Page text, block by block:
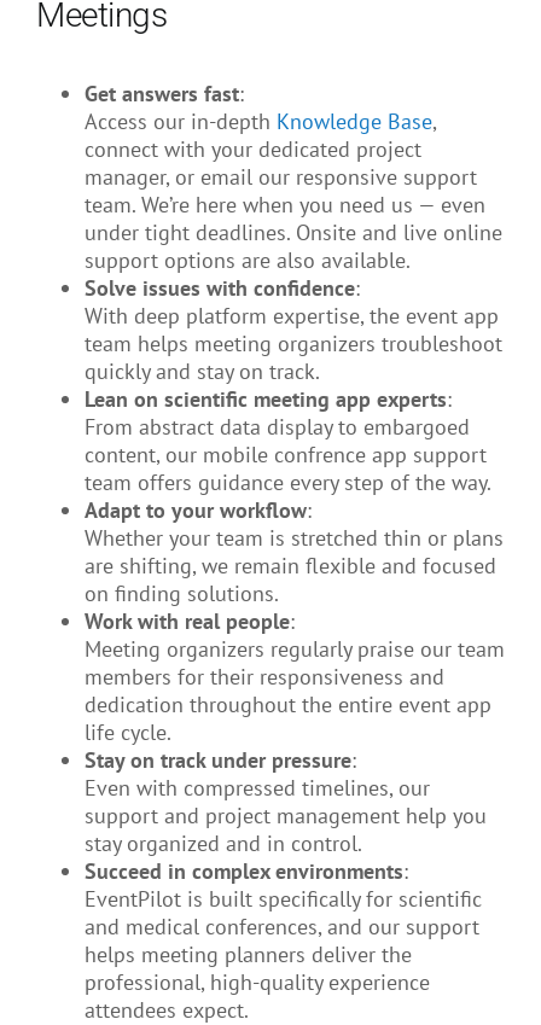
Meetings
Get answers fast:
Access our in-depth Knowledge Base,
connect with your dedicated project
manager, or email our responsive support
team. We’re here when you need us — even
under tight deadlines. Onsite and live online
support options are also available.
Solve issues with confidence:
With deep platform expertise, the event app
team helps meeting organizers troubleshoot
quickly and stay on track.
Lean on scientific meeting app experts:
From abstract data display to embargoed
content, our mobile confrence app support
team offers guidance every step of the way.
Adapt to your workflow:
Whether your team is stretched thin or plans
are shifting, we remain flexible and focused
on finding solutions.
Work with real people:
Meeting organizers regularly praise our team
members for their responsiveness and
dedication throughout the entire event app
life cycle.
Stay on track under pressure:
Even with compressed timelines, our
support and project management help you
stay organized and in control.
Succeed in complex environments:
EventPilot is built specifically for scientific
and medical conferences, and our support
helps meeting planners deliver the
professional, high-quality experience
attendees expect.